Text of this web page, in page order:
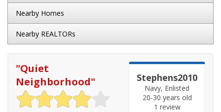
Nearby Homes
Nearby REALTORs
Stephens2010
Navy, Enlisted
20-30 years old
1 review
"Quiet
Neighborhood"